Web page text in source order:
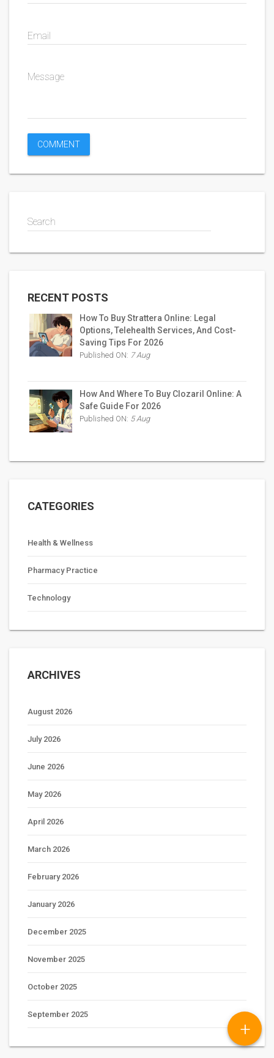
Email
Message
Search
RECENT POSTS
How To Buy Strattera Online: Legal
Options, Telehealth Services, And Cost-
Saving Tips For 2026
Published ON: 7 Aug
How And Where To Buy Clozaril Online: A
Safe Guide For 2026
Published ON: 5 Aug
CATEGORIES
Health & Wellness
Pharmacy Practice
Technology
ARCHIVES
August 2026
July 2026
June 2026
May 2026
April 2026
March 2026
February 2026
January 2026
December 2025
November 2025
October 2025
September 2025
+